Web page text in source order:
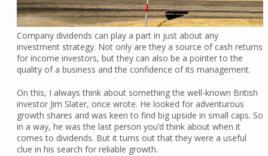
Company dividends can play a part in just about any
investment strategy. Not only are they a source of cash returns
for income investors, but they can also be a pointer to the
quality of a business and the confidence of its management.
On this, I always think about something the well-known British
investor Jim Slater, once wrote. He looked for adventurous
growth shares and was keen to find big upside in small caps. So
in a way, he was the last person you’d think about when it
comes to dividends. But it turns out that they were a useful
clue in his search for reliable growth.